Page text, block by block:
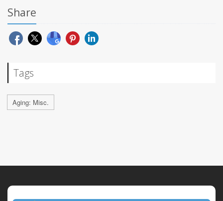
Share
Tags
Aging: Misc.